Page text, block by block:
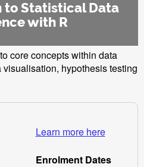
to Statistical Data
with R
core concepts within data
hypothesis testing
Learn more here
Enrolment Dates